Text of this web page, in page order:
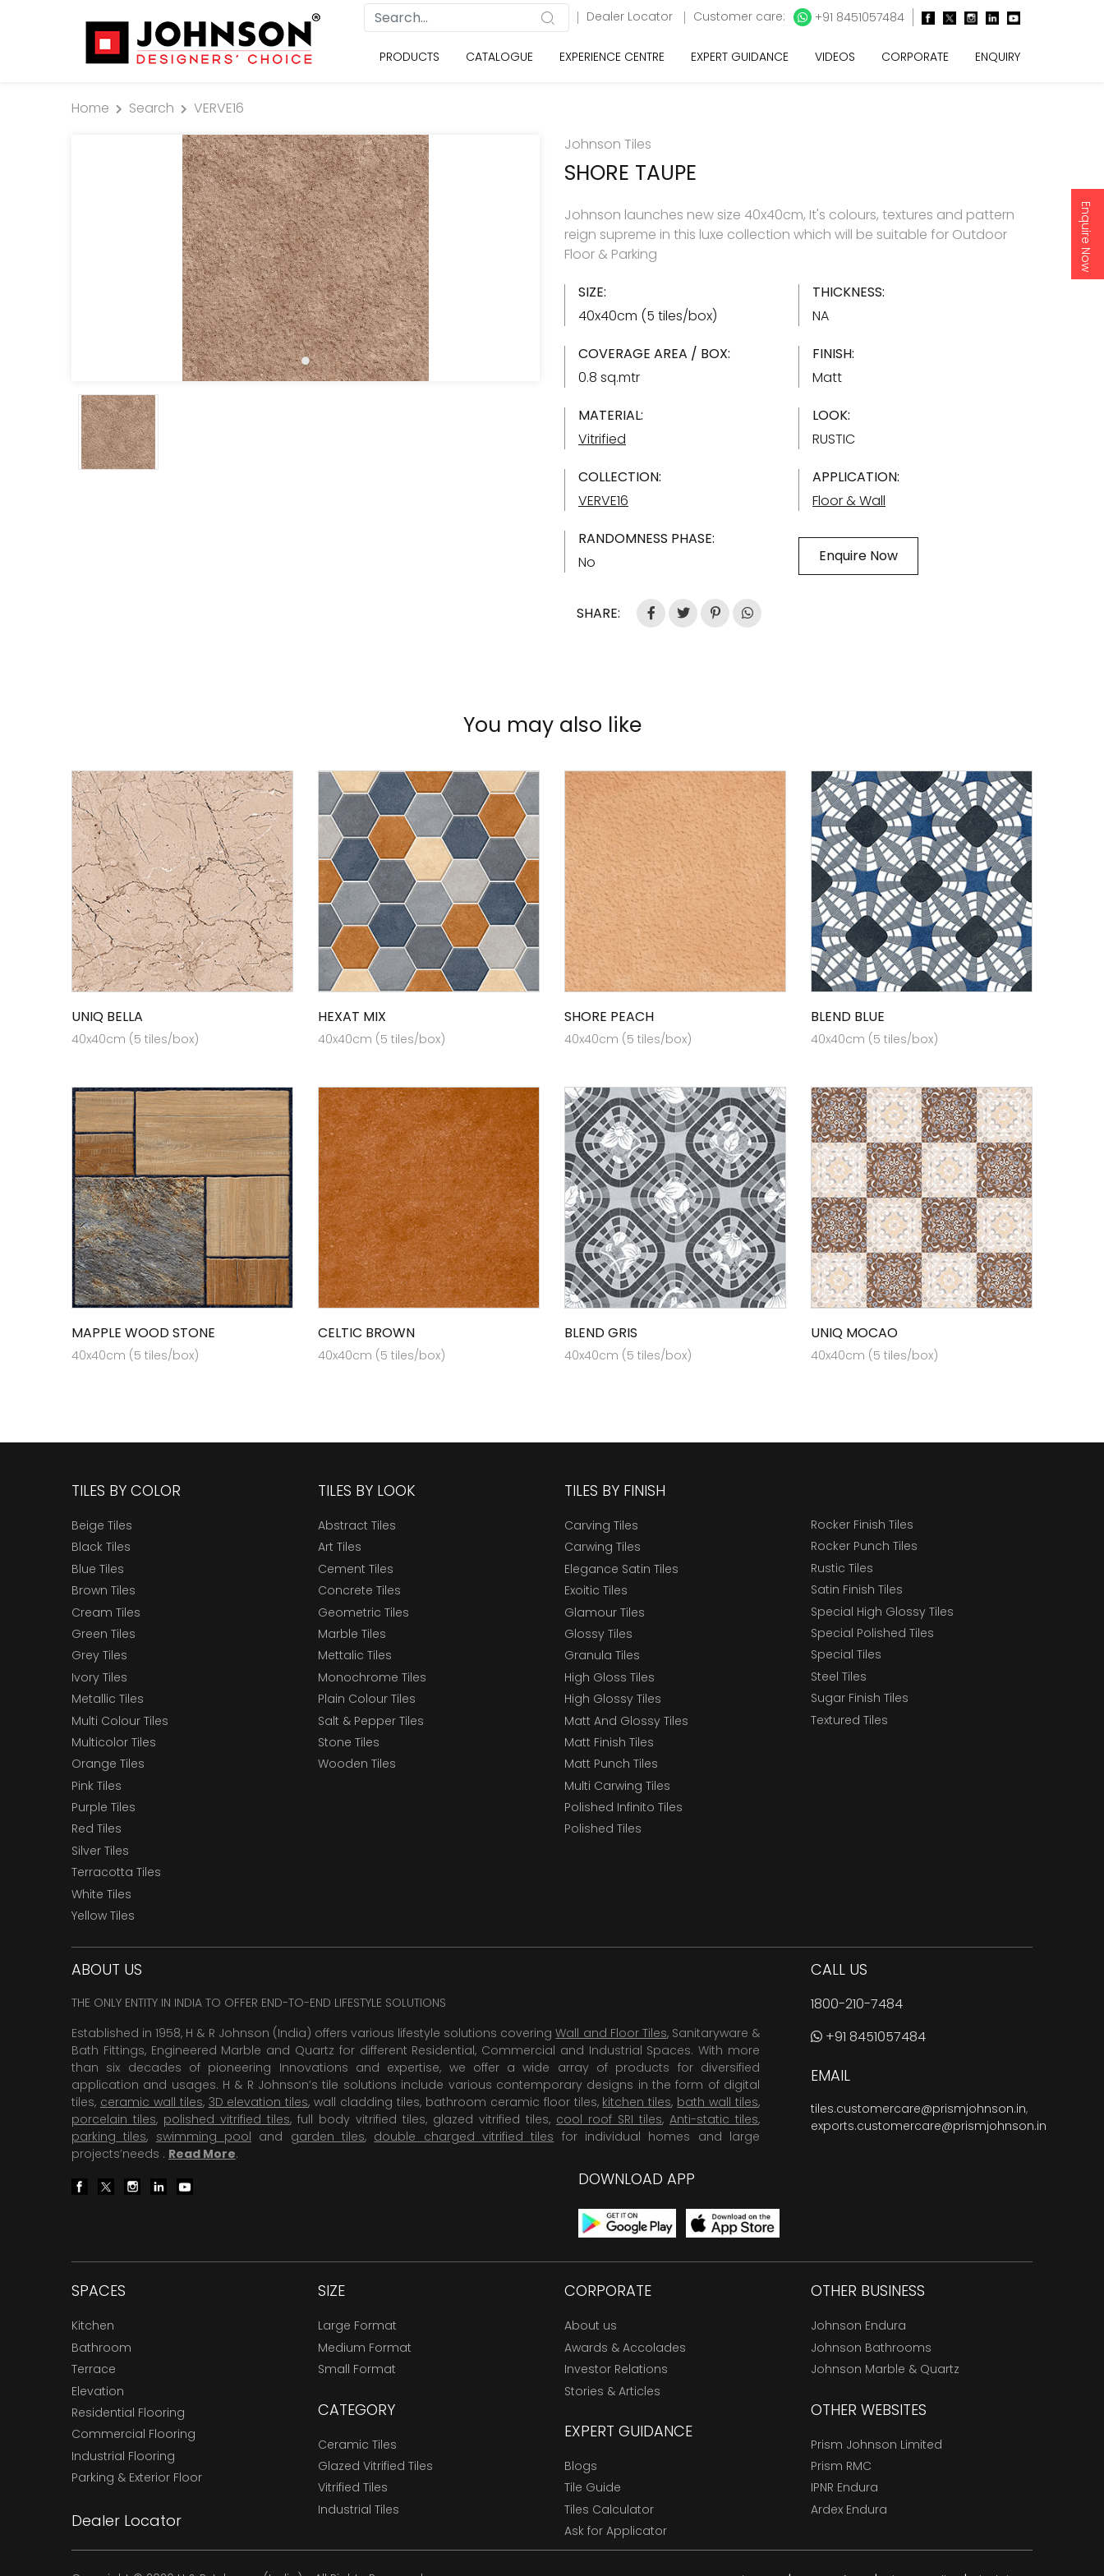
Enquire Now
Dealer Locator Customer care: +91 8451057484
PRODUCTS CATALOGUE EXPERIENCE CENTRE EXPERT GUIDANCE VIDEOS CORPORATE ENQUIRY
Home Search
VERVE16
Johnson Tiles
SHORE TAUPE
Johnson launches new size 40x40cm, It's colours, textures and pattern
reign supreme in this luxe collection which will be suitable for Outdoor
Floor & Parking
SIZE:
40x40cm (5 tiles/box)
THICKNESS:
NA
COVERAGE AREA / BOX:
0.8 sq.mtr
FINISH:
Matt
MATERIAL:
Vitrified
LOOK:
RUSTIC
COLLECTION:
VERVE16
APPLICATION:
Floor & Wall
RANDOMNESS PHASE:
No
Enquire Now
SHARE:
You may also like
UNIQ BELLA
40x40cm (5 tiles/box)
HEXAT MIX
40x40cm (5 tiles/box)
SHORE PEACH
40x40cm (5 tiles/box)
BLEND BLUE
40x40cm (5 tiles/box)
MAPPLE WOOD STONE
40x40cm (5 tiles/box)
CELTIC BROWN
40x40cm (5 tiles/box)
BLEND GRIS
40x40cm (5 tiles/box)
UNIQ MOCAO
40x40cm (5 tiles/box)
TILES BY COLOR
Beige Tiles
Black Tiles
Blue Tiles
Brown Tiles
Cream Tiles
Green Tiles
Grey Tiles
Ivory Tiles
Metallic Tiles
Multi Colour Tiles
Multicolor Tiles
Orange Tiles
Pink Tiles
Purple Tiles
Red Tiles
Silver Tiles
Terracotta Tiles
White Tiles
Yellow Tiles
TILES BY LOOK
Abstract Tiles
Art Tiles
Cement Tiles
Concrete Tiles
Geometric Tiles
Marble Tiles
Mettalic Tiles
Monochrome Tiles
Plain Colour Tiles
Salt & Pepper Tiles
Stone Tiles
Wooden Tiles
TILES BY FINISH
Carving Tiles
Carwing Tiles
Elegance Satin Tiles
Exoitic Tiles
Glamour Tiles
Glossy Tiles
Granula Tiles
High Gloss Tiles
High Glossy Tiles
Matt And Glossy Tiles
Matt Finish Tiles
Matt Punch Tiles
Multi Carwing Tiles
Polished Infinito Tiles
Polished Tiles
Rocker Finish Tiles
Rocker Punch Tiles
Rustic Tiles
Satin Finish Tiles
Special High Glossy Tiles
Special Polished Tiles
Special Tiles
Steel Tiles
Sugar Finish Tiles
Textured Tiles
ABOUT US
THE ONLY ENTITY IN INDIA TO OFFER END-TO-END LIFESTYLE SOLUTIONS
Established in 1958, H & R Johnson (India) offers various lifestyle solutions coveringWall and Floor Tiles, Sanitaryware &
Bath Fittings, Engineered Marble and Quartz for different Residential, Commercial and Industrial Spaces. With more
than six decades of pioneering Innovations and expertise, we offer a wide array of products for diversified
application and usages. H & R Johnson’s tile solutions include various contemporary designs in the form of digital
tiles, ceramic wall tiles, 3D elevation tiles, wall cladding tiles, bathroom ceramic floor tiles, kitchen tiles, bath wall tiles,
porcelain tiles, polished vitrified tiles, full body vitrified tiles, glazed vitrified tiles, cool roof SRI tiles, Anti-static tiles,
parking tiles, swimming pool and garden tiles, double charged vitrified tiles for individual homes and large
projects’needs . Read More.
DOWNLOAD APP
CALL US
1800-210-7484
+91 8451057484
EMAIL
tiles.customercare@prismjohnson.in,
exports.customercare@prismjohnson.in
SPACES
Kitchen
Bathroom
Terrace
Elevation
Residential Flooring
Commercial Flooring
Industrial Flooring
Parking & Exterior Floor
Dealer Locator
SIZE
Large Format
Medium Format
Small Format
CATEGORY
Ceramic Tiles
Glazed Vitrified Tiles
Vitrified Tiles
Industrial Tiles
CORPORATE
About us
Awards & Accolades
Investor Relations
Stories & Articles
EXPERT GUIDANCE
Blogs
Tile Guide
Tiles Calculator
Ask for Applicator
OTHER BUSINESS
Johnson Endura
Johnson Bathrooms
Johnson Marble & Quartz
OTHER WEBSITES
Prism Johnson Limited
Prism RMC
IPNR Endura
Ardex Endura